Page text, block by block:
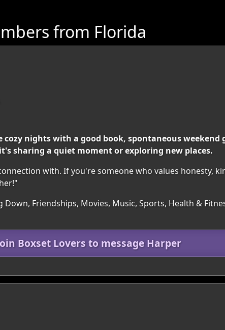
from Florida
nights with a good book, spontaneous weekend
sharing a quiet moment or exploring new places.
with. If you're someone who values honesty,
Down, Friendships, Movies, Music, Sports, Health &
Boxset Lovers to message Harper